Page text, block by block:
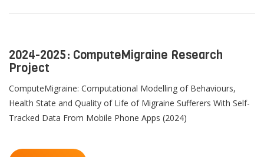
2024-2025: ComputeMigraine Research
Project
ComputeMigraine: Computational Modelling of Behaviours,
Health State and Quality of Life of Migraine Sufferers With Self-
Tracked Data From Mobile Phone Apps (2024)